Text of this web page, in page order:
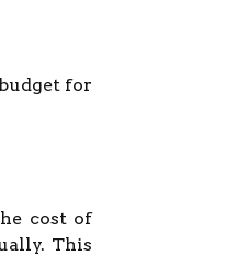
for
cost of
This